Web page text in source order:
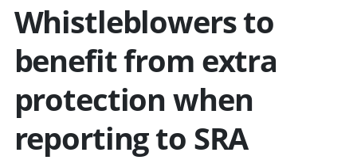
Whistleblowers to
benefit from extra
protection when
reporting to SRA